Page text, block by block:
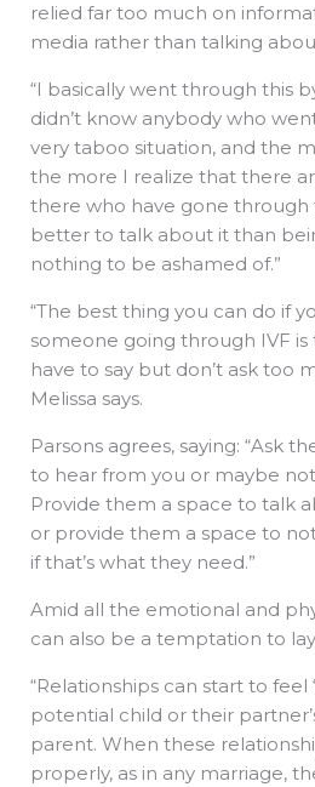
relied far too much on
media rather than talking
“I basically went through this
didn’t know anybody who
very taboo situation, and the
the more I realize that there
there who have gone through
better to talk about it than
nothing to be ashamed of.”
“The best thing you can do if
someone going through IVF
have to say but don’t ask too
Melissa says.
Parsons agrees, saying: “Ask
to hear from you or maybe
Provide them a space to talk
or provide them a space to
if that’s what they need.”
Amid all the emotional and
can also be a temptation to
“Relationships can start to feel
potential child or their
parent. When these
properly, as in any marriage,